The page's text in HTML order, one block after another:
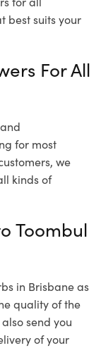
best suits your
For All
for most
we
kinds of
Toombul
in Brisbane as
quality of the
send you
of your